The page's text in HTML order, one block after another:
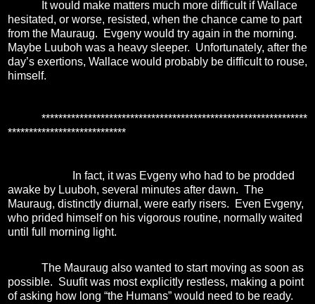
It would make matters much more difficult if Wallace
hesitated, or worse, resisted, when the chance came to part
from the Mauraug.
Evgeny would try again in the morning.
Maybe Luuboh was a heavy sleeper. Unfortunately, after the
day’s exertions, Wallace would probably be difficult to rouse,
himself.
***************************************************************
****************************
In fact, it was Evgeny who had to be prodded
awake by Luuboh, several minutes after dawn. The
Mauraug, distinctly diurnal, were early risers.
Even Evgeny,
who prided himself on his vigorous routine, normally waited
until full morning light.
The Mauraug also wanted to start moving as soon as
possible. Suufit was most explicitly restless, making a point
of asking how long “the Humans” would need to be ready.